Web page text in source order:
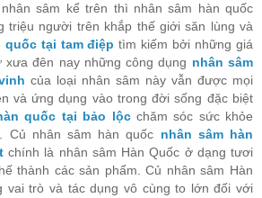
sâm kể trên thì nhân sâm hàn quốc
triệu người trên khắp thế giới săn lùng và
quốc tại tam điệp tìm kiếm bởi những giá
đên nay những công dụng nhân sâm
của loại nhân sâm này vẫn được mọi
và ứng dụng vào trong đời sống đặc biệt
quốc tại bảo lộcchăm sóc sức khỏe
Củ nhân sâm hàn quốc nhân sâm hàn
chính là nhân sâm Hàn Quốc ở dạng tươi
thành các sản phẩm. Củ nhân sâm Hàn
vai trò và tác dụng vô cùng to lớn đối với